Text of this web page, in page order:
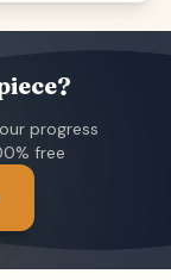
progress
free